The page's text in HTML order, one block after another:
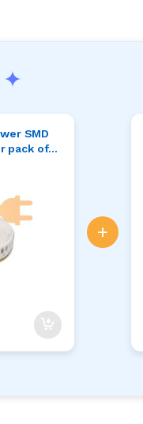
SMD
pack of
+